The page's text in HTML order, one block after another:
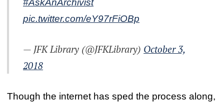
pic.twitter.com/eY97rFiOBp
— JFK Library (@JFKLibrary) October 3,
2018
Though the internet has sped the process along,